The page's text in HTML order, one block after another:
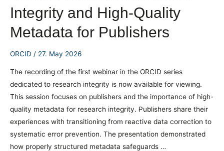
Integrity and High-Quality
Metadata for Publishers
ORCID / 27. May 2026
The recording of the first webinar in the ORCID series
dedicated to research integrity is now available for viewing.
This session focuses on publishers and the importance of high-
quality metadata for research integrity. Publishers share their
experiences with transitioning from reactive data correction to
systematic error prevention. The presentation demonstrated
how properly structured metadata safeguards …